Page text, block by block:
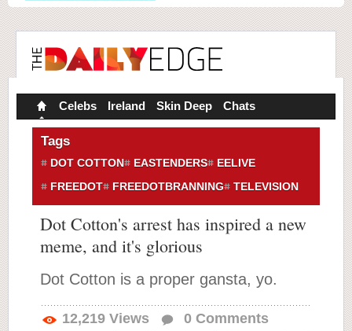
Celebs Ireland Skin Deep Chats
Tags
DOT COTTON EASTENDERS
EELIVE
FREEDOT
FREEDOTBRANNING TELEVISION
Dot Cotton's arrest has inspired a new
meme, and it's glorious
Dot Cotton is a proper gansta, yo.
12,219 Views 0 Comments